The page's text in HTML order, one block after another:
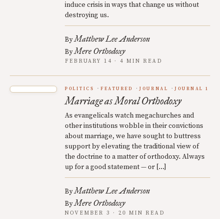
induce crisis in ways that change us without
destroying us.
ByMatthew Lee Anderson
ByMere Orthodoxy
FEBRUARY 14 · 4 MIN READ
POLITICS FEATURED JOURNAL JOURNAL 1
Marriage as Moral Orthodoxy
As evangelicals watch megachurches and
other institutions wobble in their convictions
about marriage, we have sought to buttress
support by elevating the traditional view of
the doctrine to a matter of orthodoxy. Always
up for a good statement — or […]
ByMatthew Lee Anderson
ByMere Orthodoxy
NOVEMBER 3 · 20 MIN READ